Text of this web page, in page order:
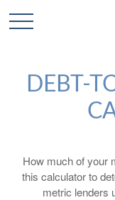
DEBT-
How much of your
this calculator to
metric lenders